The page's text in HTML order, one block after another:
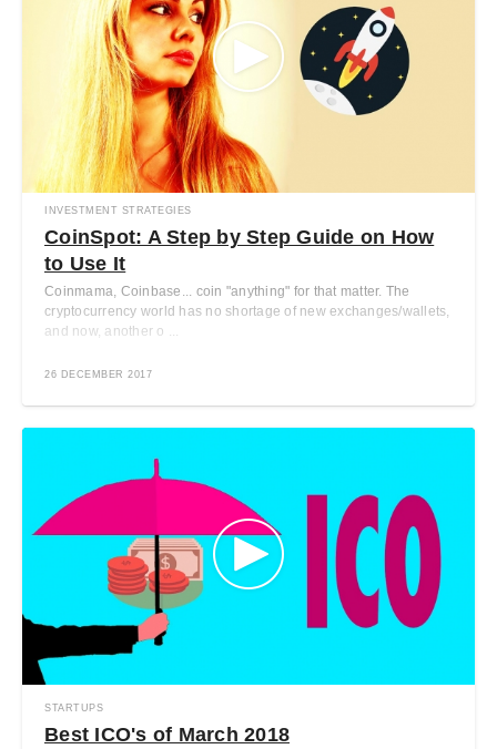
INVESTMENT STRATEGIES
CoinSpot: A Step by Step Guide on How
to Use It
Coinmama, Coinbase... coin "anything" for that matter. The
cryptocurrency world has no shortage of new exchanges/wallets,
and now, another o ...
26 DECEMBER 2017
STARTUPS
Best ICO's of March 2018